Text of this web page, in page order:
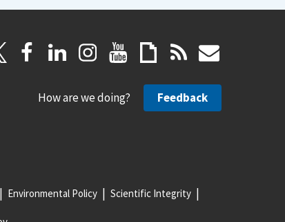
How are we doing? Feedback
Environmental Policy Scientific Integrity